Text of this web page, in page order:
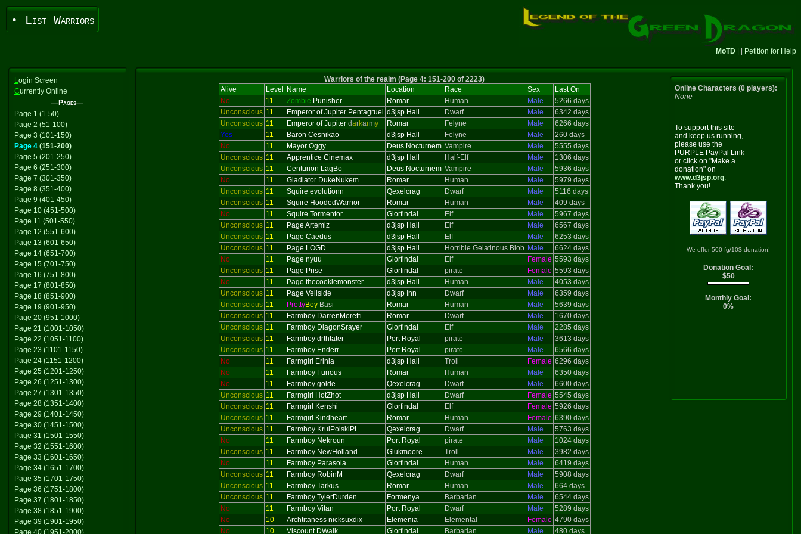
• List Warriors
MoTD Petition for Help
Login Screen
Currently Online
—Pages—
Page 1 (1-50)
Page 2 (51-100)
Page 3 (101-150)
Page 4 (151-200)
Page 5 (201-250)
Page 6 (251-300)
Page 7 (301-350)
Page 8 (351-400)
Page 9 (401-450)
Page 10 (451-500)
Page 11 (501-550)
Page 12 (551-600)
Page 13 (601-650)
Page 14 (651-700)
Page 15 (701-750)
Page 16 (751-800)
Page 17 (801-850)
Page 18 (851-900)
Page 19 (901-950)
Page 20 (951-1000)
Page 21 (1001-1050)
Page 22 (1051-1100)
Page 23 (1101-1150)
Page 24 (1151-1200)
Page 25 (1201-1250)
Page 26 (1251-1300)
Page 27 (1301-1350)
Page 28 (1351-1400)
Page 29 (1401-1450)
Page 30 (1451-1500)
Page 31 (1501-1550)
Page 32 (1551-1600)
Page 33 (1601-1650)
Page 34 (1651-1700)
Page 35 (1701-1750)
Page 36 (1751-1800)
Page 37 (1801-1850)
Page 38 (1851-1900)
Page 39 (1901-1950)
Page 40 (1951-2000)
Warriors of the realm (Page 4: 151-200 of 2223)
Alive
Level Name Location Race Sex
Last On
No
11 Zombie Punisher Romar Human Male
5266 days
Unconscious 11 Emperor of Jupiter Pentagruel d3jsp Hall Dwarf Male
6342 days
Unconscious 11 Emperor of Jupiter darkarmy Romar Felyne Male
6266 days
Yes
11 Baron Cesnikao d3jsp Hall Felyne Male
260 days
No
11 Mayor Oggy Deus Nocturnem Vampire Male
5555 days
Unconscious 11 Apprentice Cinemax d3jsp Hall Half-Elf Male
1306 days
Unconscious 11 Centurion LagBo Deus Nocturnem Vampire Male
5936 days
No
11 Gladiator DukeNukem Romar Human Male
5979 days
Unconscious 11 Squire evolutionn Qexelcrag Dwarf Male
5116 days
Unconscious 11 Squire HoodedWarrior Romar Human Male
409 days
No
11 Squire Tormentor Glorfindal Elf Male
5967 days
Unconscious 11 Page Artemiz d3jsp Hall Elf Male
6567 days
Unconscious 11 Page Caedus d3jsp Hall Elf Male
6253 days
Unconscious 11 Page LOGD d3jsp Hall Horrible Gelatinous Blob Male
6624 days
No
11 Page nyuu Glorfindal Elf Female 5593 days
Unconscious 11 Page Prise Glorfindal pirate Female 5593 days
No
11 Page thecookiemonster d3jsp Hall Human Male
4053 days
Unconscious 11 Page Veilside d3jsp Inn Dwarf Male
6359 days
Unconscious 11 PrettyBoyBasi Romar Human Male
5639 days
Unconscious 11 Farmboy DarrenMoretti Romar Dwarf Male
1670 days
Unconscious 11 Farmboy DlagonSrayer Glorfindal Elf Male
2285 days
Unconscious 11 Farmboy drthtater Port Royal pirate Male
3613 days
Unconscious 11 Farmboy Enderr Port Royal pirate Male
6566 days
No
11 Farmgirl Erinia d3jsp Hall Troll Female 6296 days
No
11 Farmboy Furious Romar Human Male
6350 days
No
11 Farmboy golde Qexelcrag Dwarf Male
6600 days
Unconscious 11 Farmgirl HotZhot d3jsp Hall Dwarf Female 5545 days
Unconscious 11 Farmgirl Kenshi Glorfindal Elf Female 5926 days
Unconscious 11 Farmgirl Kindheart Romar Human Female 6390 days
Unconscious 11 Farmboy KrulPolskiPL Qexelcrag Dwarf Male
5763 days
No
11 Farmboy Nekroun Port Royal pirate Male
1024 days
Unconscious 11 Farmboy NewHolland Glukmoore Troll Male
3982 days
No
11 Farmboy Parasola Glorfindal Human Male
6419 days
Unconscious 11 Farmboy RobinM Qexelcrag Dwarf Male
5908 days
Unconscious 11 Farmboy Tarkus Romar Human Male
664 days
Unconscious 11 Farmboy TylerDurden Formenya Barbarian Male
6544 days
No
11 Farmboy Vitan Port Royal Dwarf Male
5289 days
No
10 Archtitaness nicksuxdix Elemenia Elemental Female 4790 days
No
10 Viscount DWalk Glorfindal Barbarian Male 480 days
Online Characters (0 players):
None
To support this site
and keep us running,
please use the
PURPLE PayPal Link
or click on "Make a
donation" on
www.d3jsp.org.
Thank you!
We offer 500 fg/10$ donation!
Donation Goal:
$50
Monthly Goal:
0%